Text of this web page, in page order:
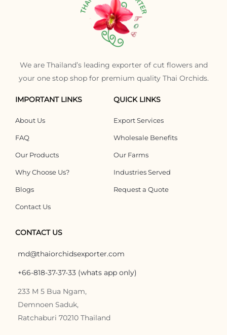
We are Thailand’s leading exporter of cut flowers and
your one stop shop for premium quality Thai Orchids.
IMPORTANT LINKS
About Us
FAQ
Our Products
Why Choose Us?
Blogs
Contact Us
QUICK LINKS
Export Services
Wholesale Benefits
Our Farms
Industries Served
Request a Quote
CONTACT US
md@thaiorchidsexporter.com
+66-818-37-37-33 (whats app only)
233 M 5 Bua Ngam,
Demnoen Saduk,
Ratchaburi 70210 Thailand